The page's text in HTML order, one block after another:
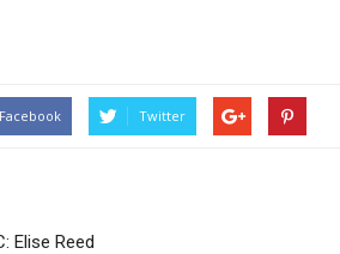
Facebook Twitter
Elise Reed